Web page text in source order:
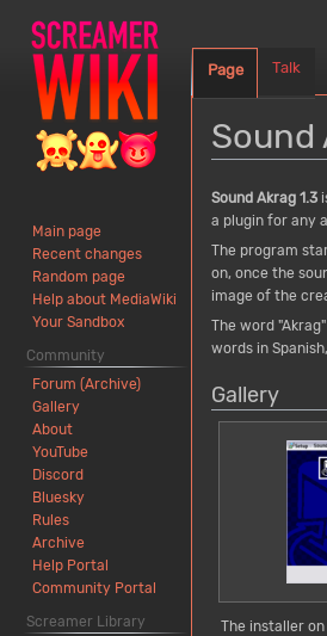
Sound
Jump
to
navigation
Jump
to
search
Sound Akrag 1.3
a plugin for any
The program
on, once the
image of the
The word
words in
Gallery
The installer on
Page Talk
Main page
Recent changes
Random page
Help about MediaWiki
Your Sandbox
Community
Forum (Archive)
Gallery
About
YouTube
Discord
Bluesky
Rules
Archive
Help Portal
Community Portal
Screamer Library